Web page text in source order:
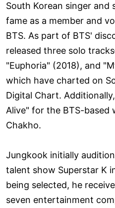
South Korean singer
fame as a member and
BTS. As part of BTS'
released three solo
"Euphoria" (2018), and
which have charted on
Digital Chart.
Alive" for the BTS-based
Chakho.
Jungkook initially
talent show Superstar K
being selected, he
seven entertainment